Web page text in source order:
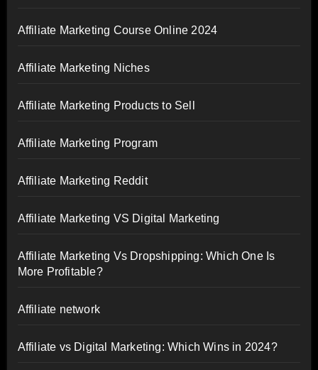
Affiliate Marketing Course Online 2024
Affiliate Marketing Niches
Affiliate Marketing Products to Sell
Affiliate Marketing Program
Affiliate Marketing Reddit
Affiliate Marketing VS Digital Marketing
Affiliate Marketing Vs Dropshipping: Which One Is
More Profitable?
Affiliate network
Affiliate vs Digital Marketing: Which Wins in 2024?